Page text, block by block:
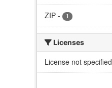
ZIP - 1
Licenses
License not specified